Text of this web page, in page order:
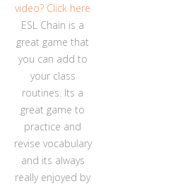
video? Click here
ESL Chain is a
great game that
you can add to
your class
routines. Its a
great game to
practice and
revise vocabulary
and its always
really enjoyed by